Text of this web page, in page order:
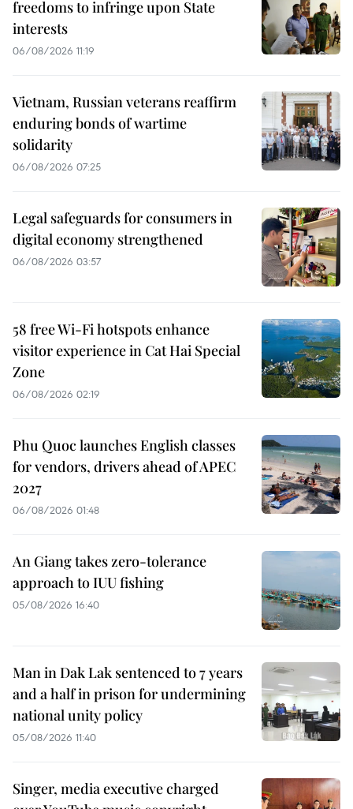
freedoms to infringe upon State
interests
06/08/2026 11:19
Vietnam, Russian veterans reaffirm
enduring bonds of wartime
solidarity
06/08/2026 07:25
Legal safeguards for consumers in
digital economy strengthened
06/08/2026 03:57
58 free Wi-Fi hotspots enhance
visitor experience in Cat Hai Special
Zone
06/08/2026 02:19
Phu Quoc launches English classes
for vendors, drivers ahead of APEC
2027
06/08/2026 01:48
An Giang takes zero-tolerance
approach to IUU fishing
05/08/2026 16:40
Man in Dak Lak sentenced to 7 years
and a half in prison for undermining
national unity policy
05/08/2026 11:40
Singer, media executive charged